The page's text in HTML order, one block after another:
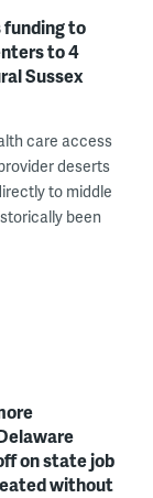
to
to 4
Sussex
care access
deserts
to middle
been
on state job
without